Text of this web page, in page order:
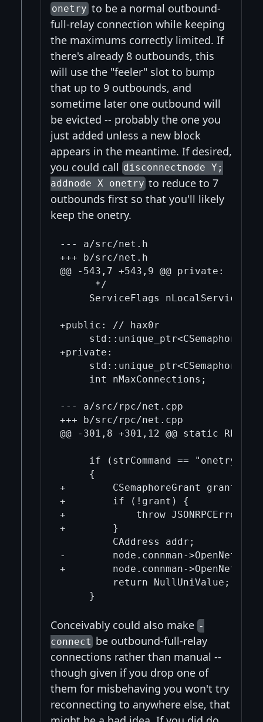
onetryto be a normal outbound-
full-relay connection while keeping
the maximums correctly limited. If
there's already 8 outbounds, this
will use the "feeler" slot to bump
that up to 9 outbounds, and
sometime later one outbound will
be evicted -- probably the one you
just added unless a new block
appears in the meantime. If desired,
you could call disconnectnode Y;
addnode X onetry to reduce to 7
outbounds first so that you'll likely
keep the onetry.
--- a/src/net.h
+++ b/src/net.h
@@ -543,7 +543,9 @@ private:
      */
     ServiceFlags nLocalServices;
+public: // hax0r
std::unique_ptr<CSemaphore>
+private:
std::unique_ptr<CSemaphore>
     int nMaxConnections;
--- a/src/rpc/net.cpp
+++ b/src/rpc/net.cpp
@@ -301,8 +301,12 @@ static
     if (strCommand == "onetry")
     {
+        CSemaphoreGrant
+        if (!grant) {
+            throw
+        }
         CAddress addr;
-        node.connman-
+        node.connman-
         return NullUniValue;
Conceivably could also make -
connect be outbound-full-relay
connections rather than manual --
though given if you drop one of
them for misbehaving you won't try
reconnecting to anywhere else, that